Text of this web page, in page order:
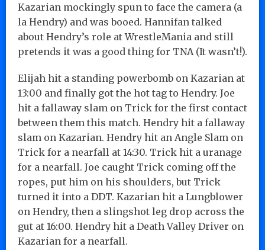
Kazarian mockingly spun to face the camera (a
la Hendry) and was booed. Hannifan talked
about Hendry’s role at WrestleMania and still
pretends it was a good thing for TNA (It wasn’t!).
Elijah hit a standing powerbomb on Kazarian at
13:00 and finally got the hot tag to Hendry. Joe
hit a fallaway slam on Trick for the first contact
between them this match. Hendry hit a fallaway
slam on Kazarian. Hendry hit an Angle Slam on
Trick for a nearfall at 14:30. Trick hit a uranage
for a nearfall. Joe caught Trick coming off the
ropes, put him on his shoulders, but Trick
turned it into a DDT. Kazarian hit a Lungblower
on Hendry, then a slingshot leg drop across the
gut at 16:00. Hendry hit a Death Valley Driver on
Kazarian for a nearfall.